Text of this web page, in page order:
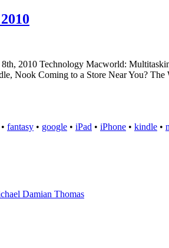
2010 Technology Macworld:
Nook Coming to a Store Near You?
• fantasy • google • iPad • iPhone • kindle •
Damian Thomas